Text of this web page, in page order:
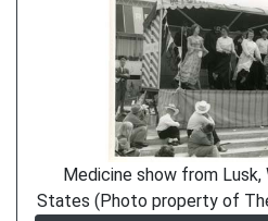
Medicine show from
States (Photo property of